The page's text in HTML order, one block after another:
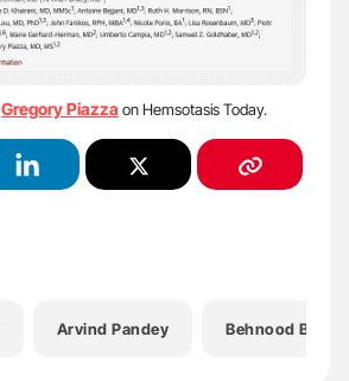
Gregory Piazza on Hemsotasis Today.
Arvind Pandey Behnood Bikdeli